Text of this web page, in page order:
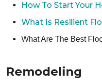
How To Start Your
What Is Resilient
What Are The Best
Remodeling